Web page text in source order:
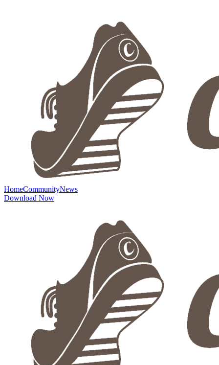
HomeCommunityNews
Download Now